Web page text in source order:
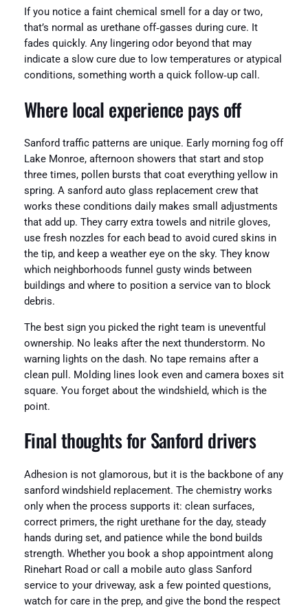
If you notice a faint chemical smell for a day or two,
that’s normal as urethane off‑gasses during cure. It
fades quickly. Any lingering odor beyond that may
indicate a slow cure due to low temperatures or atypical
conditions, something worth a quick follow‑up call.
Where local experience pays off
Sanford traffic patterns are unique. Early morning fog off
Lake Monroe, afternoon showers that start and stop
three times, pollen bursts that coat everything yellow in
spring. A sanford auto glass replacement crew that
works these conditions daily makes small adjustments
that add up. They carry extra towels and nitrile gloves,
use fresh nozzles for each bead to avoid cured skins in
the tip, and keep a weather eye on the sky. They know
which neighborhoods funnel gusty winds between
buildings and where to position a service van to block
debris.
The best sign you picked the right team is uneventful
ownership. No leaks after the next thunderstorm. No
warning lights on the dash. No tape remains after a
clean pull. Molding lines look even and camera boxes sit
square. You forget about the windshield, which is the
point.
Final thoughts for Sanford drivers
Adhesion is not glamorous, but it is the backbone of any
sanford windshield replacement. The chemistry works
only when the process supports it: clean surfaces,
correct primers, the right urethane for the day, steady
hands during set, and patience while the bond builds
strength. Whether you book a shop appointment along
Rinehart Road or call a mobile auto glass Sanford
service to your driveway, ask a few pointed questions,
watch for care in the prep, and give the bond the respect